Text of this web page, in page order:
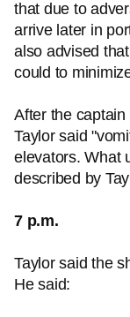
that due to
arrive later in
also advised
could to
After the
Taylor said
elevators. What
described by
7 p.m.
Taylor said the
He said: